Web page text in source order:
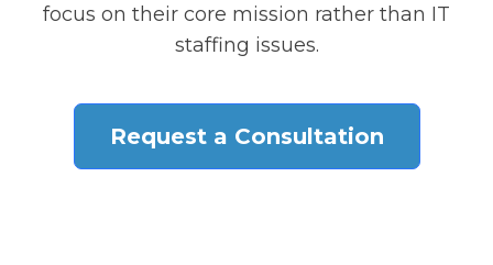
focus on their core mission rather than IT
staffing issues.
Request a Consultation